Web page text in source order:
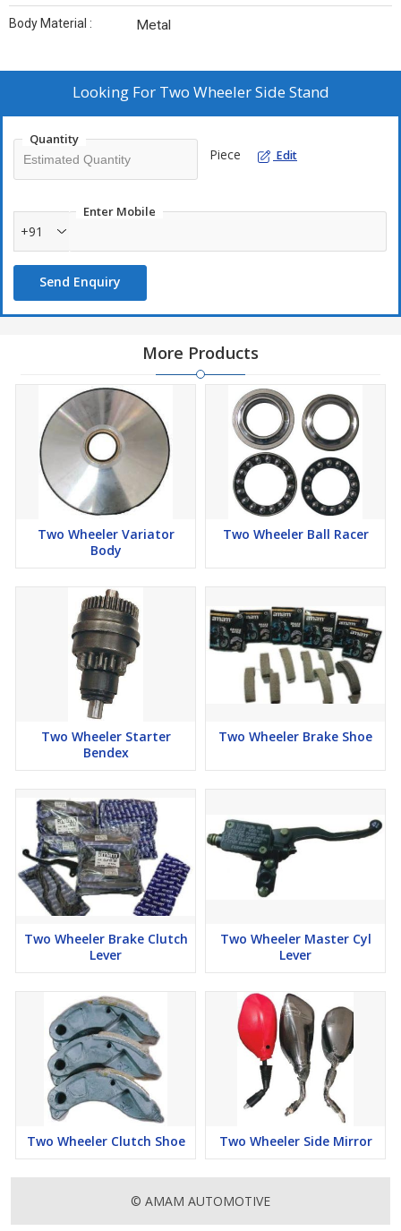
Body Material : Metal
Looking For Two Wheeler Side Stand
Quantity
Piece Edit
Enter Mobile
+91
Send Enquiry
More Products
Two Wheeler Variator
Body
Two Wheeler Ball Racer
Two Wheeler Starter
Bendex
Two Wheeler Brake Shoe
Two Wheeler Brake Clutch
Lever
Two Wheeler Master Cyl
Lever
Two Wheeler Clutch Shoe Two Wheeler Side Mirror
© AMAM AUTOMOTIVE